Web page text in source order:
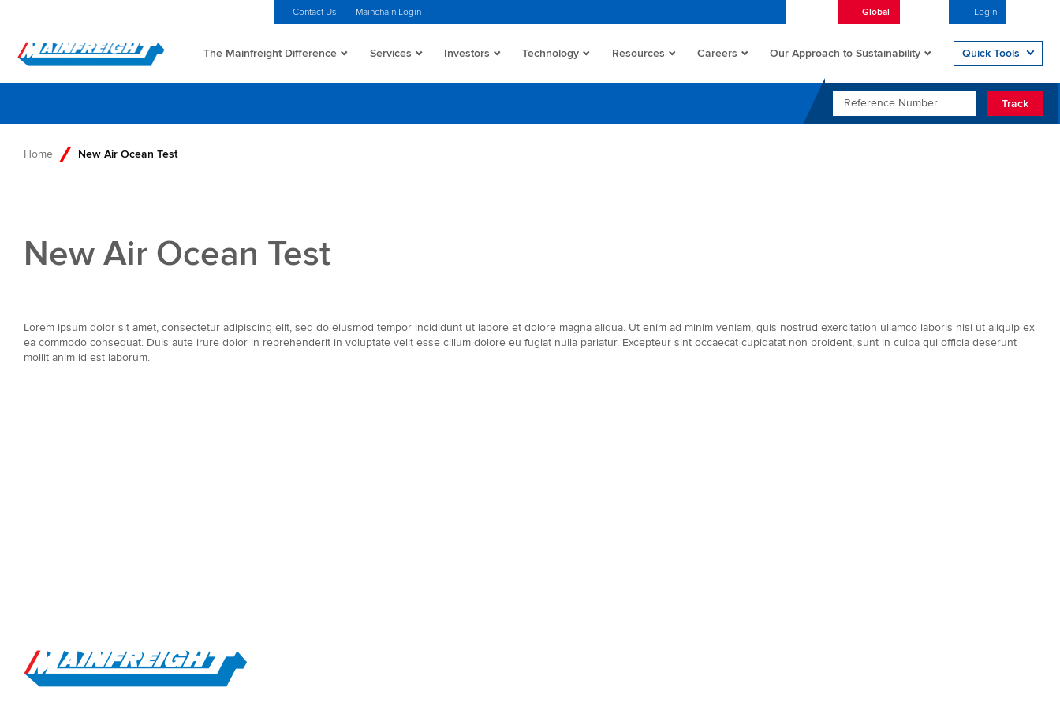
Contact Us Mainchain Login Global Login
Go to Home
The Mainfreight Difference Services Investors Technology Resources Careers Our Approach to Sustainability Quick Tools
REFERENCE NUMBER
Track
Home New Air Ocean Test
New Air Ocean Test
Lorem ipsum dolor sit amet, consectetur adipiscing elit, sed do eiusmod tempor incididunt ut labore et dolore magna aliqua. Ut enim ad minim veniam, quis nostrud exercitation ullamco laboris nisi ut aliquip ex
ea commodo consequat. Duis aute irure dolor in reprehenderit in voluptate velit esse cillum dolore eu fugiat nulla pariatur. Excepteur sint occaecat cupidatat non proident, sunt in culpa qui officia deserunt
mollit anim id est laborum.
Go to Home